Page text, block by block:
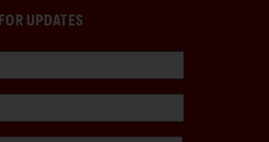
UPDATES